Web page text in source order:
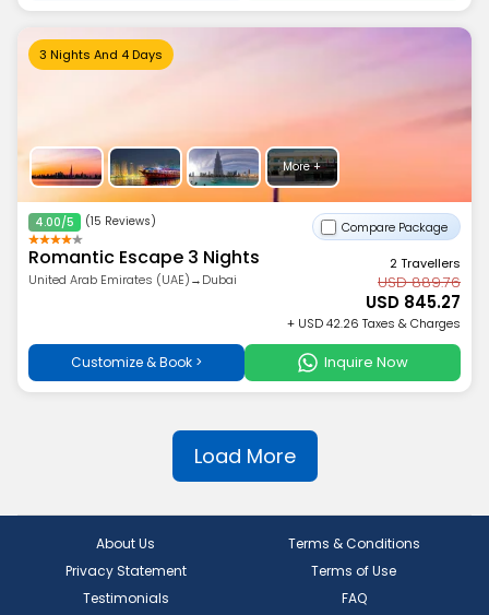
3 Nights And 4 Days
More +
4.00/5 (15 Reviews) Compare Package
Romantic Escape 3 Nights
United Arab Emirates (UAE)→Dubai
2 Travellers
USD 889.76
USD 845.27
+ USD 42.26 Taxes & Charges
Customize & Book > Inquire Now
Load More
About Us
Terms & Conditions
Privacy Statement
Terms of Use
Testimonials
FAQ